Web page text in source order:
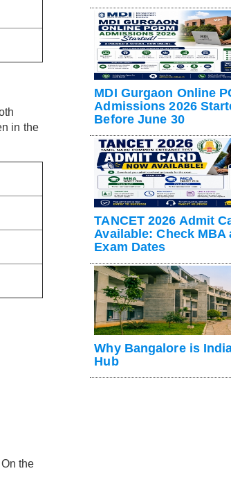
in the
the
MDI Gurgaon Online
Admissions 2026
Before June 30
TANCET 2026 Admit
Available: Check MBA
Exam Dates
Why Bangalore is
Hub